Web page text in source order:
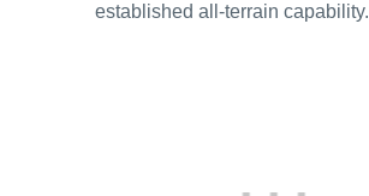
established all-terrain capability.